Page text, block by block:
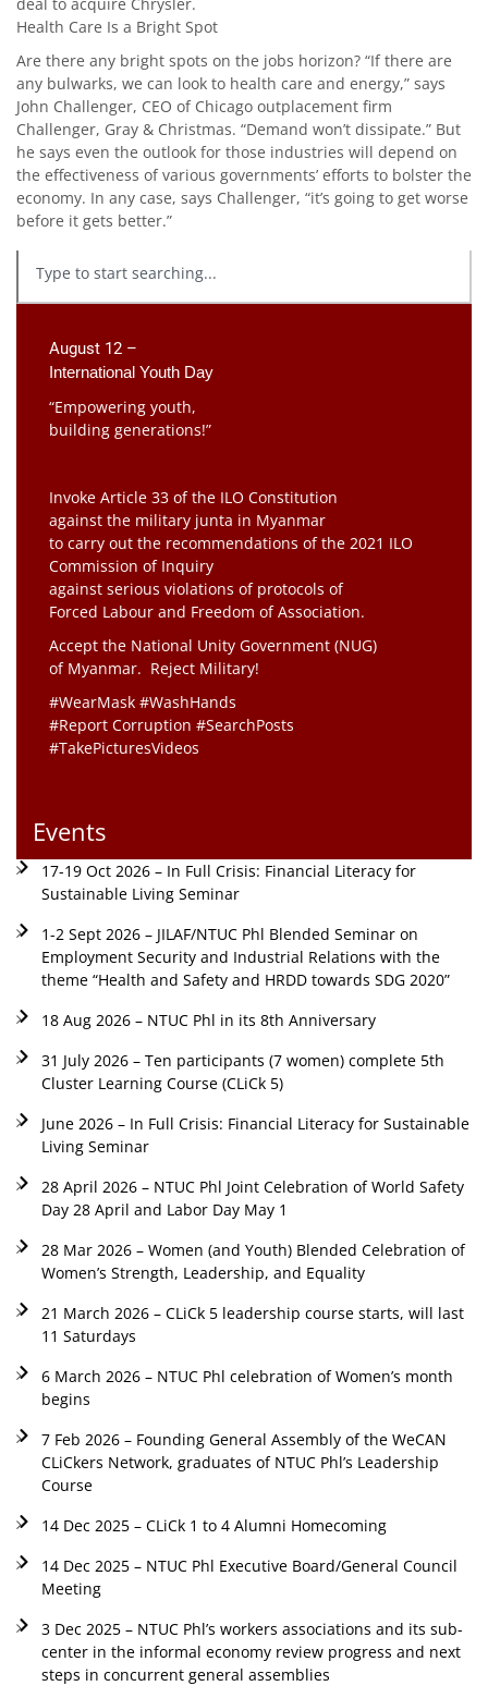
Health Care Is a Bright Spot
Are there any bright spots on the jobs horizon? “If there are
any bulwarks, we can look to health care and energy,” says
John Challenger, CEO of Chicago outplacement firm
Challenger, Gray & Christmas. “Demand won’t dissipate.” But
he says even the outlook for those industries will depend on
the effectiveness of various governments’ efforts to bolster the
economy. In any case, says Challenger, “it’s going to get worse
before it gets better.”
August 12 –
International Youth Day
“Empowering youth,
building generations!”
Invoke Article 33 of the ILO Constitution
against the military junta in Myanmar
to carry out the recommendations of the 2021 ILO
Commission of Inquiry
against serious violations of protocols of
Forced Labour and Freedom of Association.
Accept the National Unity Government (NUG)
of Myanmar. Reject Military!
#WearMask #WashHands
#Report Corruption #SearchPosts
#TakePicturesVideos
Events
17-19 Oct 2026 – In Full Crisis: Financial Literacy for
Sustainable Living Seminar
1-2 Sept 2026 – JILAF/NTUC Phl Blended Seminar on
Employment Security and Industrial Relations with the
theme “Health and Safety and HRDD towards SDG 2020”
18 Aug 2026 – NTUC Phl in its 8th Anniversary
31 July 2026 – Ten participants (7 women) complete 5th
Cluster Learning Course (CLiCk 5)
June 2026 – In Full Crisis: Financial Literacy for Sustainable
Living Seminar
28 April 2026 – NTUC Phl Joint Celebration of World Safety
Day 28 April and Labor Day May 1
28 Mar 2026 – Women (and Youth) Blended Celebration of
Women’s Strength, Leadership, and Equality
21 March 2026 – CLiCk 5 leadership course starts, will last
11 Saturdays
6 March 2026 – NTUC Phl celebration of Women’s month
begins
7 Feb 2026 – Founding General Assembly of the WeCAN
CLiCkers Network, graduates of NTUC Phl’s Leadership
Course
14 Dec 2025 – CLiCk 1 to 4 Alumni Homecoming
14 Dec 2025 – NTUC Phl Executive Board/General Council
Meeting
3 Dec 2025 – NTUC Phl’s workers associations and its sub-
center in the informal economy review progress and next
steps in concurrent general assemblies